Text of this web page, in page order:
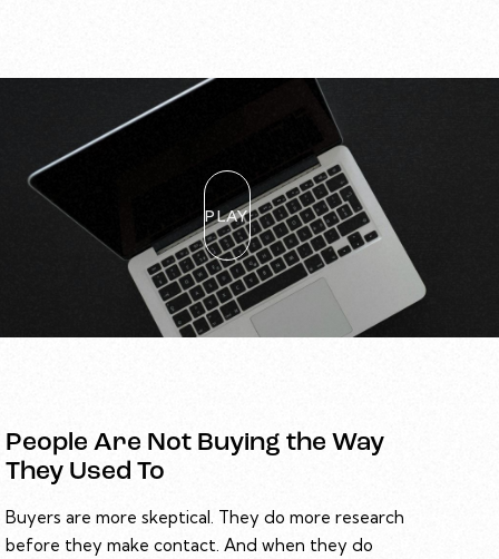
PLAY
People Are Not Buying the Way
They Used To
Buyers are more skeptical. They do more research
before they make contact. And when they do